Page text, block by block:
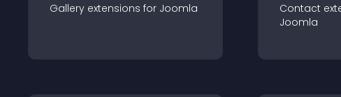
Gallery extensions for Joomla Contact
Joomla